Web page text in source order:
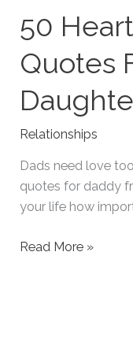
50
Quotes
Relationships
Dads need love
quotes for daddy
your life how
50
Read More »